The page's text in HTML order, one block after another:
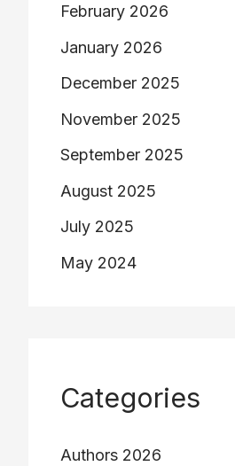
February 2026
January 2026
December 2025
November 2025
September 2025
August 2025
July 2025
May 2024
Categories
Authors 2026